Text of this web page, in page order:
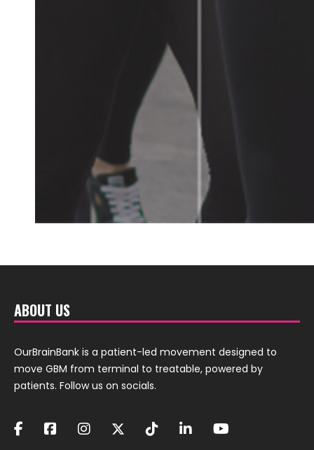
ABOUT US
OurBrainBank is a patient-led movement designed to
move GBM from terminal to treatable, powered by
patients. Follow us on socials.